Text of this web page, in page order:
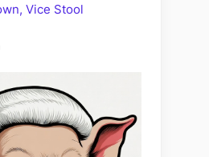
Vice Stool